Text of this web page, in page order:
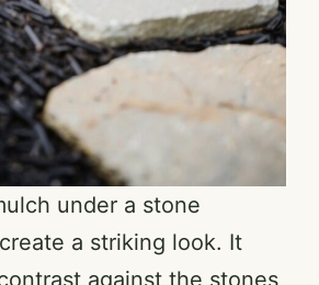
under a stone
a striking look. It
against the stones